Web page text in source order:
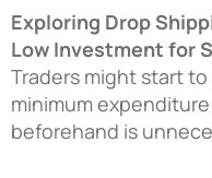
Exploring Drop
Low Investment for
Traders might start
minimum
beforehand is